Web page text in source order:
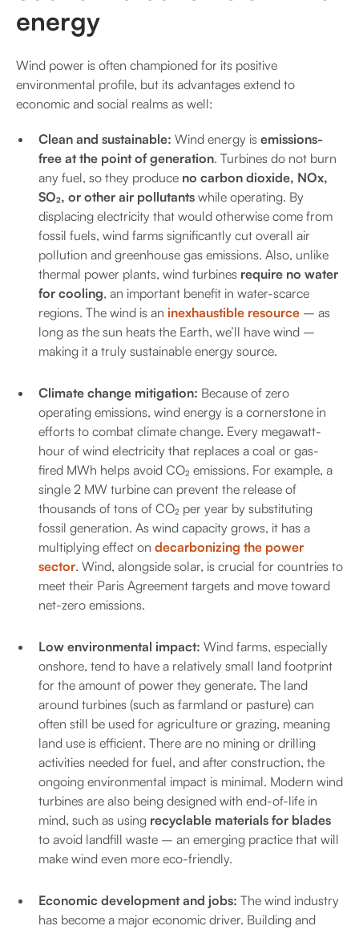
energy
Wind power is often championed for its positive
environmental profile, but its advantages extend to
economic and social realms as well:
Clean and sustainable: Wind energy is emissions-
free at the point of generation. Turbines do not burn
any fuel, so they produce no carbon dioxide, NOx,
SO₂, or other air pollutants while operating. By
displacing electricity that would otherwise come from
fossil fuels, wind farms significantly cut overall air
pollution and greenhouse gas emissions. Also, unlike
thermal power plants, wind turbines require no water
for cooling, an important benefit in water-scarce
regions. The wind is an inexhaustible resource – as
long as the sun heats the Earth, we’ll have wind –
making it a truly sustainable energy source.
Climate change mitigation: Because of zero
operating emissions, wind energy is a cornerstone in
efforts to combat climate change. Every megawatt-
hour of wind electricity that replaces a coal or gas-
fired MWh helps avoid CO₂ emissions. For example, a
single 2 MW turbine can prevent the release of
thousands of tons of CO₂ per year by substituting
fossil generation. As wind capacity grows, it has a
multiplying effect on decarbonizing the power
sector. Wind, alongside solar, is crucial for countries to
meet their Paris Agreement targets and move toward
net-zero emissions.
Low environmental impact: Wind farms, especially
onshore, tend to have a relatively small land footprint
for the amount of power they generate. The land
around turbines (such as farmland or pasture) can
often still be used for agriculture or grazing, meaning
land use is efficient. There are no mining or drilling
activities needed for fuel, and after construction, the
ongoing environmental impact is minimal. Modern wind
turbines are also being designed with end-of-life in
mind, such as using recyclable materials for blades
to avoid landfill waste – an emerging practice that will
make wind even more eco-friendly.
Economic development and jobs: The wind industry
has become a major economic driver. Building and